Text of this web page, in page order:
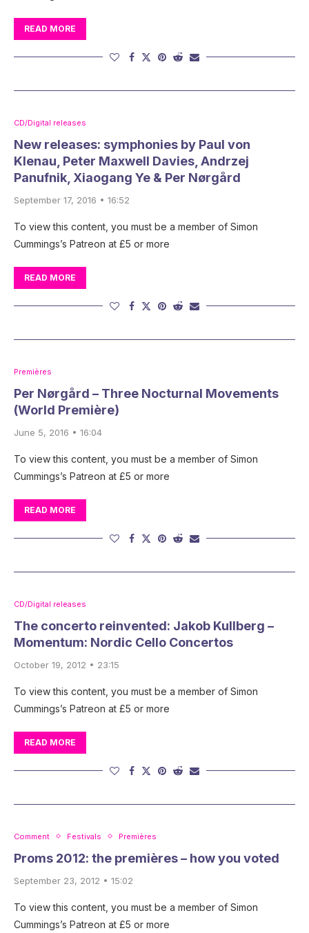
READ MORE
CD/Digital releases
New releases: symphonies by Paul von
Klenau, Peter Maxwell Davies, Andrzej
Panufnik, Xiaogang Ye & Per Nørgård
September 17, 2016 • 16:52
To view this content, you must be a member of Simon
Cummings’s Patreon at £5 or more
READ MORE
Premières
Per Nørgård – Three Nocturnal Movements
(World Première)
June 5, 2016 • 16:04
To view this content, you must be a member of Simon
Cummings’s Patreon at £5 or more
READ MORE
CD/Digital releases
The concerto reinvented: Jakob Kullberg –
Momentum: Nordic Cello Concertos
October 19, 2012 • 23:15
To view this content, you must be a member of Simon
Cummings’s Patreon at £5 or more
READ MORE
Comment Festivals Premières
Proms 2012: the premières – how you voted
September 23, 2012 • 15:02
To view this content, you must be a member of Simon
Cummings’s Patreon at £5 or more